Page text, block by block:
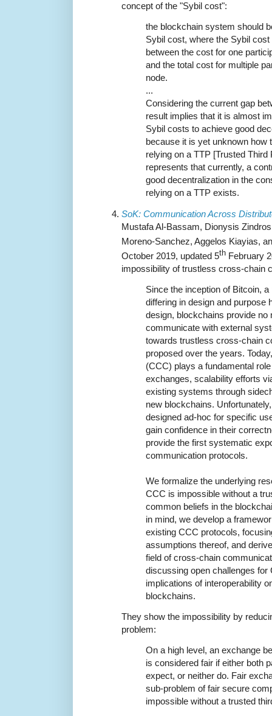
concept of the "Sybil cost":
the blockchain system should
Sybil cost, where the Sybil
between the cost for one
and the total cost for multiple
node.
...
Considering the current gap
result implies that it is almost
Sybil costs to achieve good
because it is yet unknown how
relying on a TTP [Trusted
represents that currently, a
good decentralization in the
relying on a TTP exists.
SoK: Communication Across
Mustafa Al-Bassam, Dionysis
Moreno-Sanchez, Aggelos Kiayias,
October 2019, updated 5th February
impossibility of trustless cross-chain
Since the inception of Bitcoin,
differing in design and purpose
design, blockchains provide no
communicate with external
towards trustless cross-chain
proposed over the years.
(CCC) plays a fundamental
exchanges, scalability efforts
existing systems through
new blockchains.
designed ad-hoc for specific
gain confidence in their
provide the first systematic
communication protocols.
We formalize the underlying
CCC is impossible without a
common beliefs in the
in mind, we develop a
existing CCC protocols,
assumptions thereof, and
field of cross-chain
discussing open challenges for
implications of interoperability
blockchains.
They show the impossibility by
problem:
On a high level, an exchange
is considered fair if either both
expect, or neither do. Fair
sub-problem of fair secure
impossible without a trusted